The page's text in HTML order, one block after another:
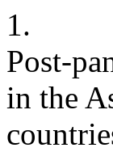
1.
Post-
in the